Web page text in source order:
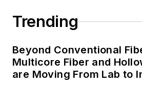
Trending
Beyond Conventional
Multicore Fiber and
are Moving From Lab to